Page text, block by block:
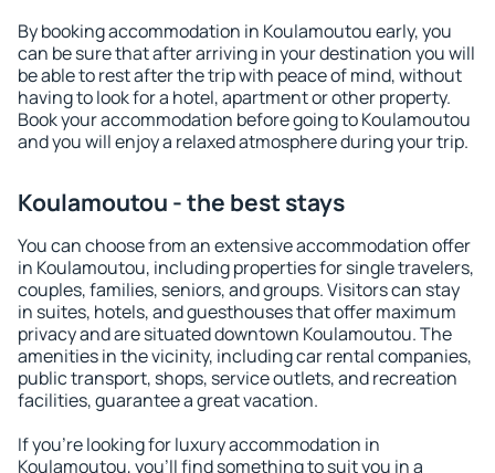
By booking accommodation in Koulamoutou early, you
can be sure that after arriving in your destination you will
be able to rest after the trip with peace of mind, without
having to look for a hotel, apartment or other property.
Book your accommodation before going to Koulamoutou
and you will enjoy a relaxed atmosphere during your trip.
Koulamoutou - the best stays
You can choose from an extensive accommodation offer
in Koulamoutou, including properties for single travelers,
couples, families, seniors, and groups. Visitors can stay
in suites, hotels, and guesthouses that offer maximum
privacy and are situated downtown Koulamoutou. The
amenities in the vicinity, including car rental companies,
public transport, shops, service outlets, and recreation
facilities, guarantee a great vacation.
If you're looking for luxury accommodation in
Koulamoutou, you'll find something to suit you in a